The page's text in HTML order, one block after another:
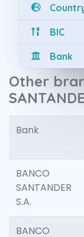
BIC
Bank
Other
Bank
BANCO
SANTANDER
S.A.
BANCO